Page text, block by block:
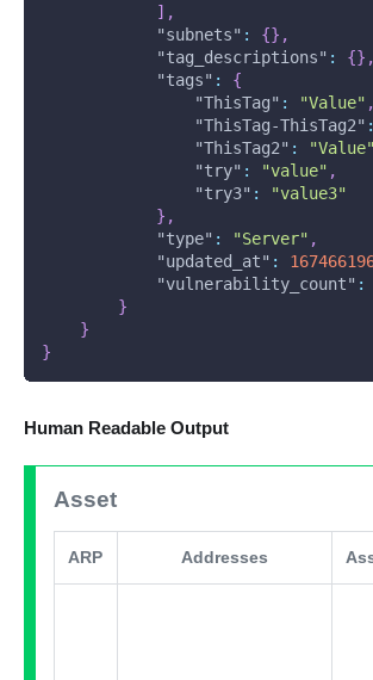
] ,
"subnets" : {} ,
"tag_descriptions" : {} ,
"tags" :
{
"ThisTag" : "Value" ,
"ThisTag-ThisTag2" :
"ThisTag2" : "Value"
"try" : "value" ,
"try3" :
"value3"
} ,
"type" : "Server" ,
"updated_at" :
"vulnerability_count" :
}
}
}
Human Readable Output
Asset
ARP Addresses